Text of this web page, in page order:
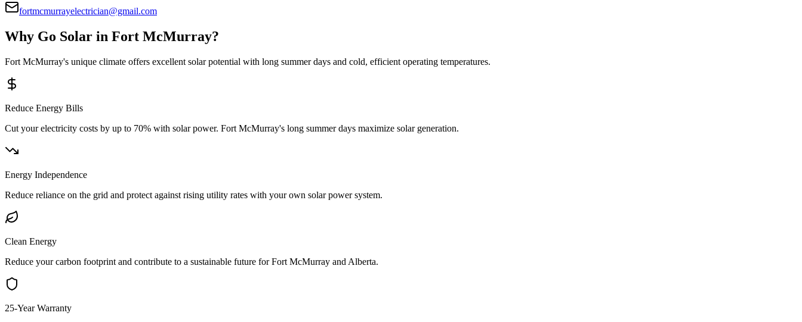
fortmcmurrayelectrician@gmail.com
Why Go Solar in Fort McMurray?
Fort McMurray's unique climate offers excellent solar potential with long summer days and cold, efficient operating temperatures.
Reduce Energy Bills
Cut your electricity costs by up to 70% with solar power. Fort McMurray's long summer days maximize solar generation.
Energy Independence
Reduce reliance on the grid and protect against rising utility rates with your own solar power system.
Clean Energy
Reduce your carbon footprint and contribute to a sustainable future for Fort McMurray and Alberta.
25-Year Warranty